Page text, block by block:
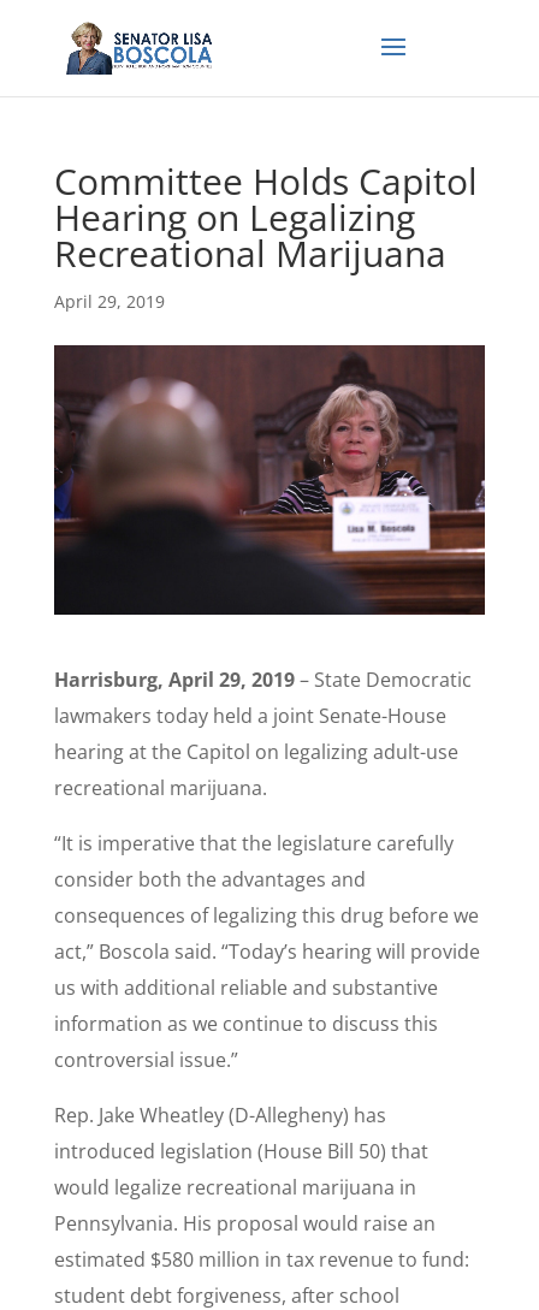
Committee Holds Capitol
Hearing on Legalizing
Recreational Marijuana
April 29, 2019
Harrisburg, April 29, 2019– State Democratic
lawmakers today held a joint Senate-House
hearing at the Capitol on legalizing adult-use
recreational marijuana.
“It is imperative that the legislature carefully
consider both the advantages and
consequences of legalizing this drug before we
act,” Boscola said. “Today’s hearing will provide
us with additional reliable and substantive
information as we continue to discuss this
controversial issue.”
Rep. Jake Wheatley (D-Allegheny) has
introduced legislation (House Bill 50) that
would legalize recreational marijuana in
Pennsylvania. His proposal would raise an
estimated $580 million in tax revenue to fund:
student debt forgiveness, after school